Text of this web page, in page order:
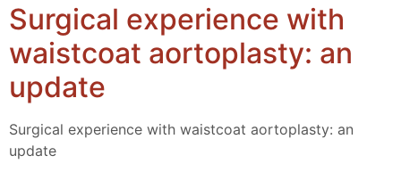
Surgical experience with
waistcoat aortoplasty: an
update
Surgical experience with waistcoat aortoplasty: an
update